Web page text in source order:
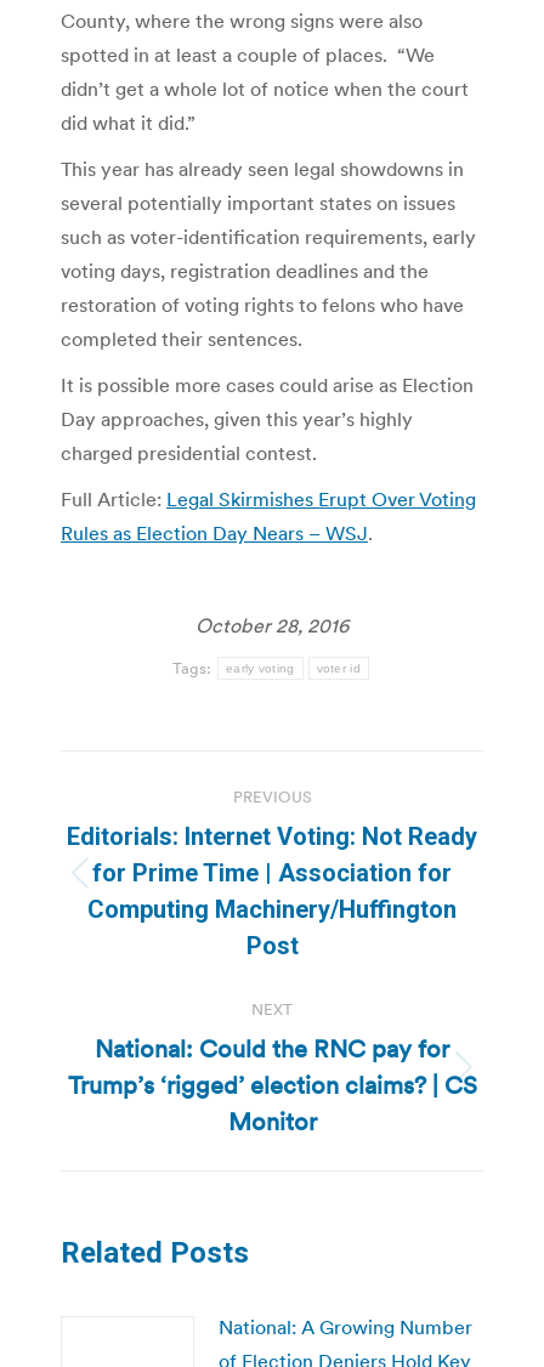
County, where the wrong signs were also
spotted in at least a couple of places. “We
didn’t get a whole lot of notice when the court
did what it did.”
This year has already seen legal showdowns in
several potentially important states on issues
such as voter-identification requirements, early
voting days, registration deadlines and the
restoration of voting rights to felons who have
completed their sentences.
It is possible more cases could arise as Election
Day approaches, given this year’s highly
charged presidential contest.
Full Article: Legal Skirmishes Erupt Over Voting
Rules as Election Day Nears – WSJ.
October 28, 2016
Tags: early voting voter id
navigation
PREVIOUS
Previous
post:
Editorials: Internet Voting: Not Ready
for Prime Time | Association for
Computing Machinery/Huffington
Post
NEXT
Next
post:
National: Could the RNC pay for
Trump’s ‘rigged’ election claims? | CS
Monitor
Related Posts
National: A Growing Number
of Election Deniers Hold Key